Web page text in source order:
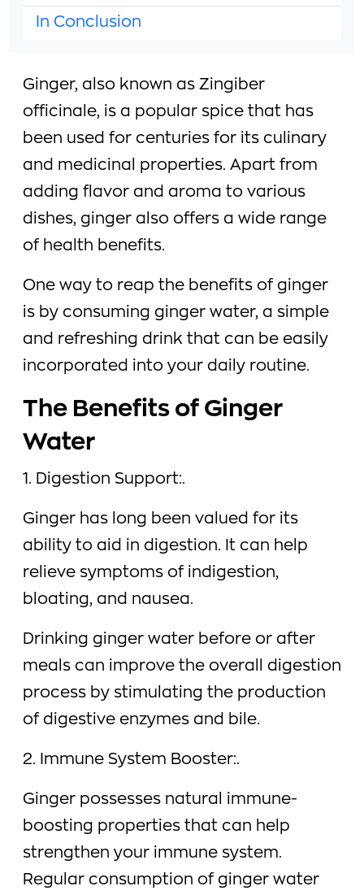
Ginger, also known as Zingiber
officinale, is a popular spice that has
been used for centuries for its culinary
and medicinal properties. Apart from
adding flavor and aroma to various
dishes, ginger also offers a wide range
of health benefits.
One way to reap the benefits of ginger
is by consuming ginger water, a simple
and refreshing drink that can be easily
incorporated into your daily routine.
The Benefits of Ginger
Water
1. Digestion Support:.
Ginger has long been valued for its
ability to aid in digestion. It can help
relieve symptoms of indigestion,
bloating, and nausea.
Drinking ginger water before or after
meals can improve the overall digestion
process by stimulating the production
of digestive enzymes and bile.
2. Immune System Booster:.
Ginger possesses natural immune-
boosting properties that can help
strengthen your immune system.
Regular consumption of ginger water
In Conclusion